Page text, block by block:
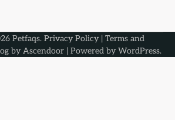
Petfaqs. Privacy Policy | Terms and
by Ascendoor| Powered by WordPress.